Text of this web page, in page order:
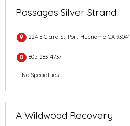
Passages Silver Strand
224 E Clara St, Port Hueneme CA 93041
805-283-4737
No Specialties
A Wildwood Recovery